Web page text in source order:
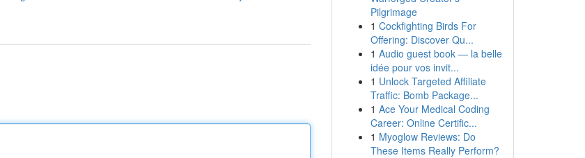
Pilgrimage
1 Cockfighting Birds For
Offering: Discover Qu...
1 Audio guest book — la belle
idée pour vos invit...
1 Unlock Targeted Affiliate
Traffic: Bomb Package...
1 Ace Your Medical Coding
Career: Online Certific...
1 Myoglow Reviews: Do
These Items Really Perform?